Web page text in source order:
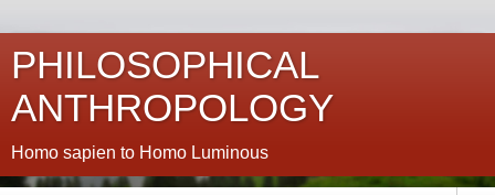
PHILOSOPHICAL
ANTHROPOLOGY
Homo sapien to Homo Luminous